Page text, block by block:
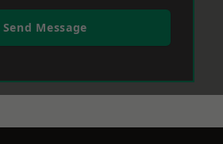
Send Message